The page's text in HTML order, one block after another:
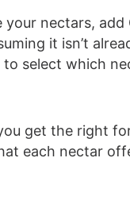
your nectars,
it isn’t
to select which
get the right
each nectar